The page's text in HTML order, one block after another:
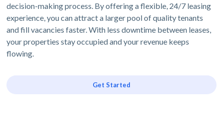
decision-making process. By offering a flexible, 24/7 leasing
experience, you can attract a larger pool of quality tenants
and fill vacancies faster. With less downtime between leases,
your properties stay occupied and your revenue keeps
flowing.
Get Started